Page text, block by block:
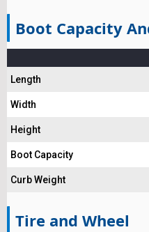
Boot Capacity
Length
Width
Height
Boot Capacity
Curb Weight
Tire and Wheel